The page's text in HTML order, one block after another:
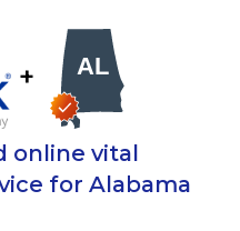
+
online vital
for Alabama